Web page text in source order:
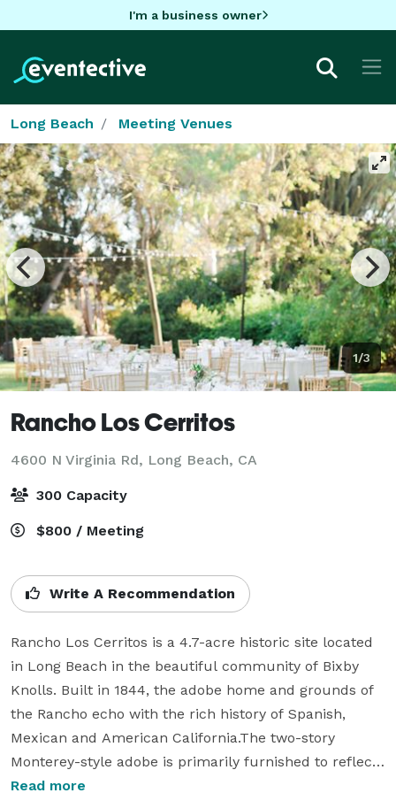
I'm a business owner
Long Beach Meeting Venues
1/3
Rancho Los Cerritos
4600 N Virginia Rd, Long Beach, CA
300 Capacity
$800 / Meeting
Write A Recommendation
Rancho Los Cerritos is a 4.7-acre historic site located
in Long Beach in the beautiful community of Bixby
Knolls. Built in 1844, the adobe home and grounds of
the Rancho echo with the rich history of Spanish,
Mexican and American California.The two-story
Monterey-style adobe is primarily furnished to reflect
occupants and lifestyles from the 1860's-1880's. The
Read more